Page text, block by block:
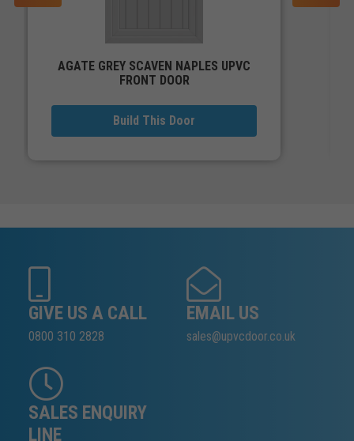
AGATE GREY SCAVEN NAPLES UPVC
FRONT DOOR
Build This Door
GIVE US A CALL
0800 310 2828
EMAIL US
sales@upvcdoor.co.uk
SALES ENQUIRY
LINE